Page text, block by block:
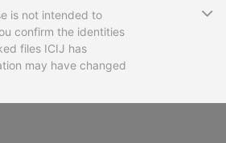
is not intended to
confirm the identities
files ICIJ has
may have changed